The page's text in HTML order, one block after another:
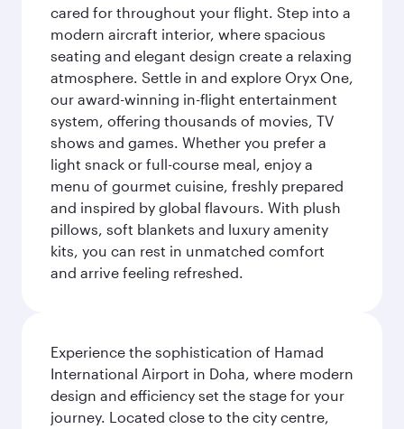
cared for throughout your flight. Step into a
modern aircraft interior, where spacious
seating and elegant design create a relaxing
atmosphere. Settle in and explore Oryx One,
our award-winning in-flight entertainment
system, offering thousands of movies, TV
shows and games. Whether you prefer a
light snack or full-course meal, enjoy a
menu of gourmet cuisine, freshly prepared
and inspired by global flavours. With plush
pillows, soft blankets and luxury amenity
kits, you can rest in unmatched comfort
and arrive feeling refreshed.
Experience the sophistication of Hamad
International Airport in Doha, where modern
design and efficiency set the stage for your
journey. Located close to the city centre,